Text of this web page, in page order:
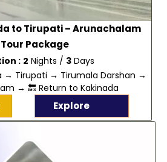
to Tirupati – Arunachalam
Tour Package
: 2 Nights / 3 Days
→ Tirupati → Tirumala Darshan →
→ 🔙 Return to Kakinada
Explore